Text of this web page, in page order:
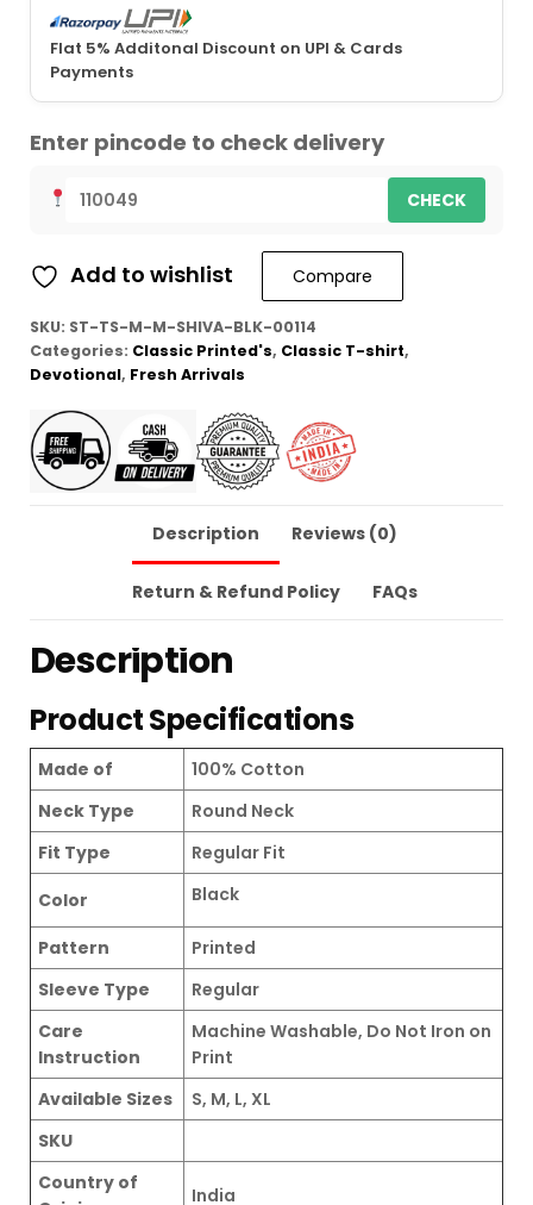
Flat 5% Additonal Discount on UPI & Cards
Payments
Enter pincode to check delivery
CHECK
Add to wishlist Compare
SKU: ST-TS-M-M-SHIVA-BLK-00114
Categories: Classic Printed's, Classic T-shirt,
Devotional, Fresh Arrivals
Description Reviews (0)
Return & Refund Policy FAQs
Description
Product Specifications
Made of
100% Cotton
Neck Type
Round Neck
Fit Type
Regular Fit
Color
Black
Pattern
Printed
Sleeve Type
Regular
Care
Instruction
Machine Washable, Do Not Iron on
Print
Available Sizes
S, M, L, XL
SKU
Country of
India